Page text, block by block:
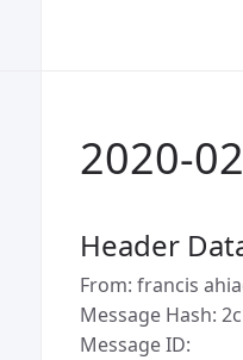
2020-
Header
From: francis
Message Hash:
Message ID: